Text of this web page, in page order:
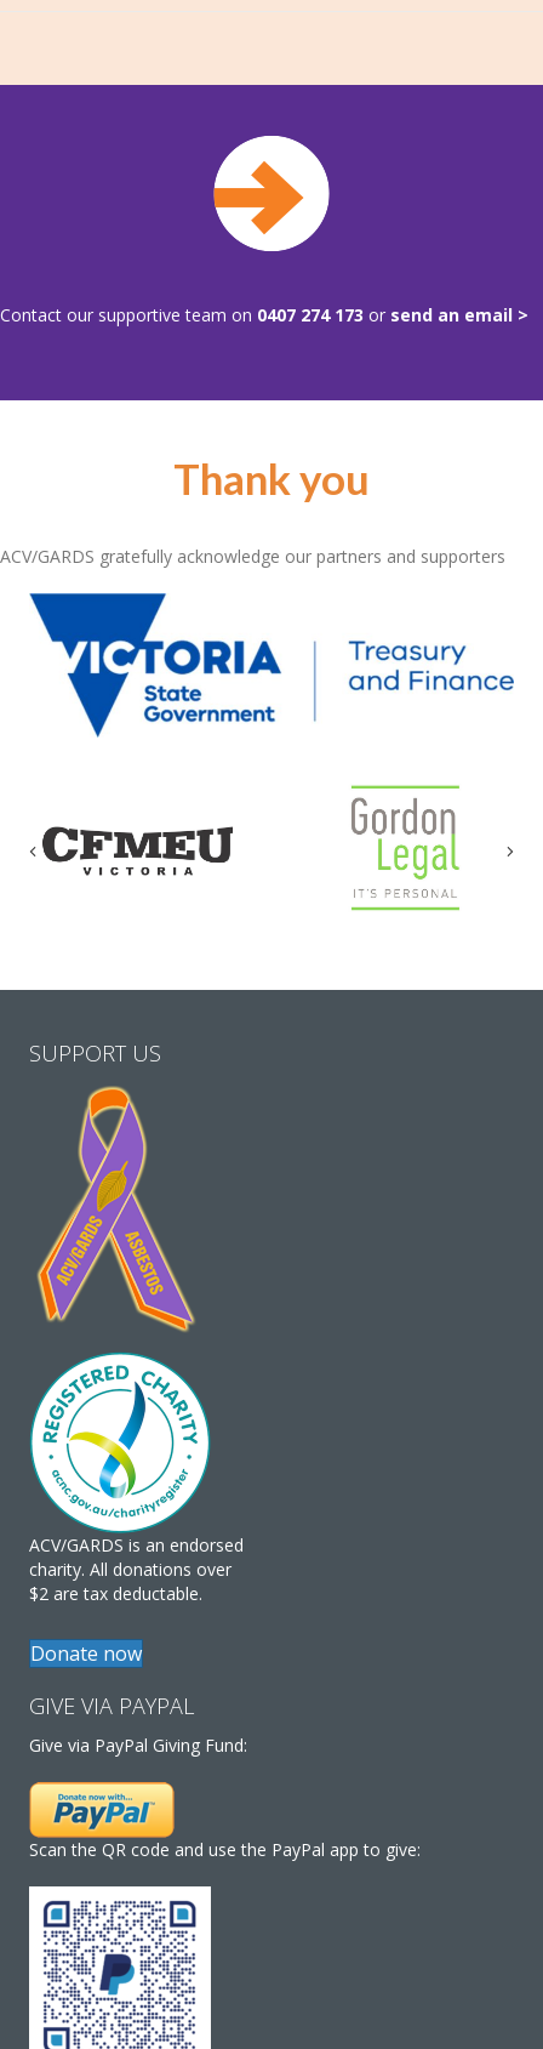
Contact our supportive team on 0407 274 173 or send an email >
Thank you
ACV/GARDS gratefully acknowledge our partners and supporters
Previous
SUPPORT US
ACV/GARDS is an endorsed
charity. All donations over
$2 are tax deductable.
Donate now
GIVE VIA PAYPAL
Give via PayPal Giving Fund:
Scan the QR code and use the PayPal app to give: